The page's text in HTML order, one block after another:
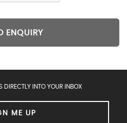
ENQUIRY
DIRECTLY INTO YOUR INBOX
ME UP